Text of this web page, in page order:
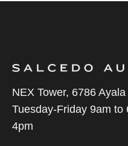
NEX Tower, 6786
Tuesday-Friday 9am
4pm